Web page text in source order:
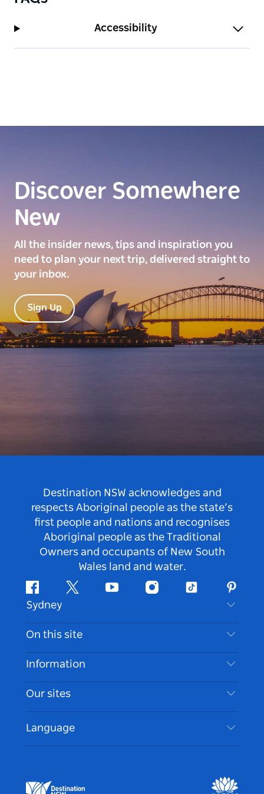
Accessibility
Discover Somewhere
New
All the insider news, tips and inspiration you
need to plan your next trip, delivered straight to
your inbox.
Sign Up
Destination NSW acknowledges and
respects Aboriginal people as the state’s
first people and nations and recognises
Aboriginal people as the Traditional
Owners and occupants of New South
Wales land and water.
FacebookTwitter Youtube InstagramTiktok
Sydney
Contact Us
Disclaimer
Cookie Notice
On this site
Destinations
Things To Do
Events
Accommodation
Information
Travel Information
Accessible Sydney
List your Business
Our sites
Destination NSW Media Centre
Language